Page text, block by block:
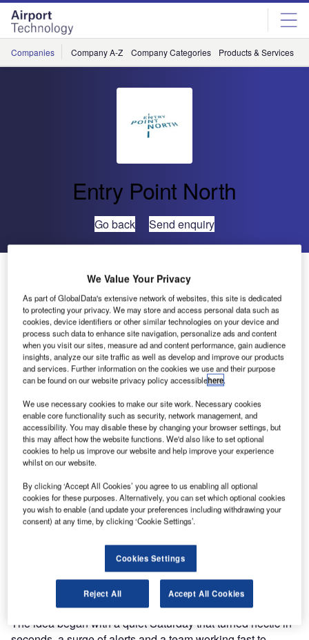
Skip
menu
Skip
page
content
Companies Company A-Z Company Categories Products & Services
Entry Point North
Go back Send enquiry
Strengthening ATM Resilience Through Smarter
At ATSEP Seminar 2025, Callum Winship shared how
smarter monitoring can help ATM move from reacting to
alarms to anticipating issues.
The idea began with a quiet Saturday that turned hectic in
We Value Your Privacy
As part of GlobalData's extensive network of websites, this site is dedicated
to protecting your privacy. We may store and access personal data such as
cookies, device identifiers or other similar technologies on your device and
process such data to enhance site navigation, personalize ads and content
when you visit our sites, measure ad and content performance, gain audience
insights, analyze our site traffic as well as develop and improve our products
and services. Further information on the cookies we use and their purpose
can be found on our website privacy policy accessiblehere.
We use necessary cookies to make our site work. Necessary cookies
enable core functionality such as security, network management, and
accessibility. You may disable these by changing your browser settings, but
this may affect how the website functions. We'd also like to set optional
cookies to help us improve our website and help improve your experience
whilst on our website.
By clicking ‘Accept All Cookies’ you agree to us enabling all optional
cookies for these purposes. Alternatively, you can set which optional cookies
you wish to enable (and update your preferences including withdrawing your
consent) at any time, by clicking ‘Cookie Settings’.
Cookies Settings
Reject All Accept All Cookies